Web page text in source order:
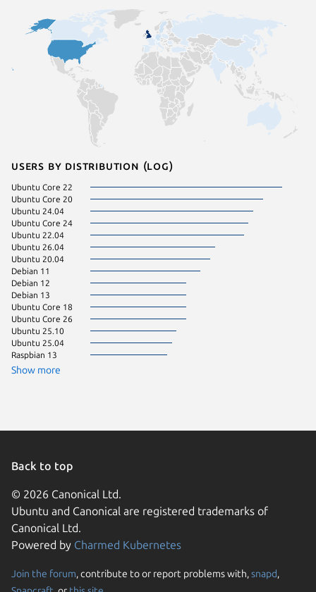
Users by distribution (log)
Ubuntu Core 22
Ubuntu Core 20
Ubuntu 24.04
Ubuntu Core 24
Ubuntu 22.04
Ubuntu 26.04
Ubuntu 20.04
Debian 11
Debian 12
Debian 13
Ubuntu Core 18
Ubuntu Core 26
Ubuntu 25.10
Ubuntu 25.04
Raspbian 13
Show more
Back to top
© 2026 Canonical Ltd.
Ubuntu and Canonical are registered trademarks of
Canonical Ltd.
Powered by Charmed Kubernetes
Join the forum, contribute to or report problems with,snapd,
We use cookies and